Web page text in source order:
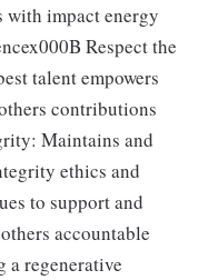
with impact energy
Respect the
talent empowers
contributions
Maintains and
ethics and
to support and
accountable
a regenerative